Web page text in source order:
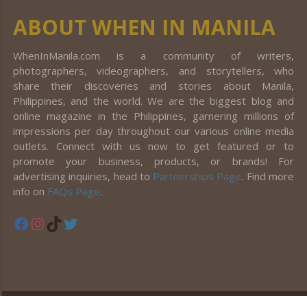
ABOUT WHEN IN MANILA
WhenInManila.com is a community of writers,
photographers, videographers, and storytellers, who
share their discoveries and stories about Manila,
Philippines, and the world. We are the biggest blog and
online magazine in the Philippines, garnering millions of
impressions per day throughout our various online media
outlets. Connect with us now to get featured or to
promote your business, products, or brands! For
advertising inquiries, head to Partnerships Page. Find more
info on FAQs Page.
Facebook
Instagram
TikTok